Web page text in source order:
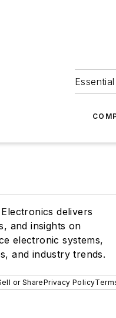
delivers
and insights on
electronic systems,
and industry trends.
or SharePrivacy Policy